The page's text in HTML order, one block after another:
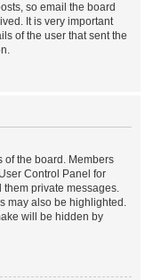
so email the board
It is very important
of the user that sent the
of the board. Members
Control Panel for
private messages.
may also be highlighted.
will be hidden by